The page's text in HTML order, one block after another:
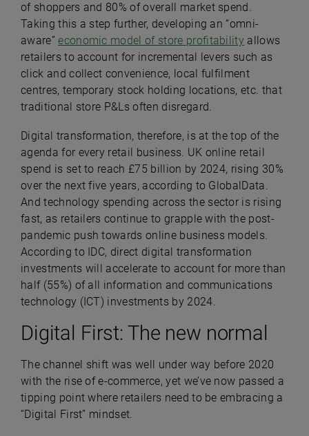
of shoppers and 80% of overall market spend.
Taking this a step further, developing an “omni-
aware”economic model of store profitability allows
retailers to account for incremental levers such as
click and collect convenience, local fulfilment
centres, temporary stock holding locations, etc. that
traditional store P&Ls often disregard.
Digital transformation, therefore, is at the top of the
agenda for every retail business. UK online retail
spend is set to reach £75 billion by 2024, rising 30%
over the next five years, according to GlobalData.
And technology spending across the sector is rising
fast, as retailers continue to grapple with the post-
pandemic push towards online business models.
According to IDC, direct digital transformation
investments will accelerate to account for more than
half (55%) of all information and communications
technology (ICT) investments by 2024.
Digital First: The new normal
The channel shift was well under way before 2020
with the rise of e-commerce, yet we’ve now passed a
tipping point where retailers need to be embracing a
“Digital First” mindset.